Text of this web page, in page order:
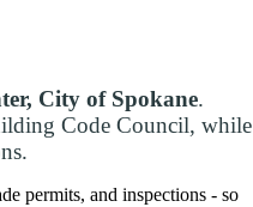
City of Spokane.
Code Council, while
permits, and inspections - so